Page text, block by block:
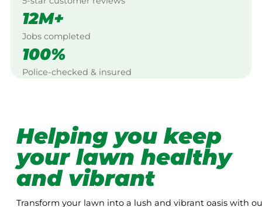
12M+
Jobs completed
100%
Police-checked & insured
Helping you keep
your lawn healthy
and vibrant
Transform your lawn into a lush and vibrant oasis with